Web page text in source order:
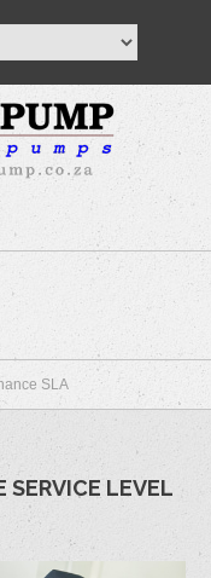
SLA
SERVICE LEVEL